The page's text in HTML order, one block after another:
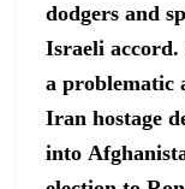
dodgers and
Israeliaccord.
a
Iran hostage
into